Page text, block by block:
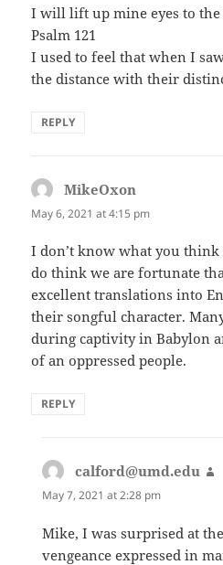
I will lift up mine eyes to
Psalm 121
I used to feel that when I
the distance with their
REPLY
MikeOxon
May 6, 2021 at 4:15 pm
I don’t know what you
do think we are fortunate
excellent translations into
their songful character.
during captivity in Babylon
of an oppressed people.
REPLY
calford@umd.edu
May 7, 2021 at 2:28 pm
Mike, I was surprised at
vengeance expressed in